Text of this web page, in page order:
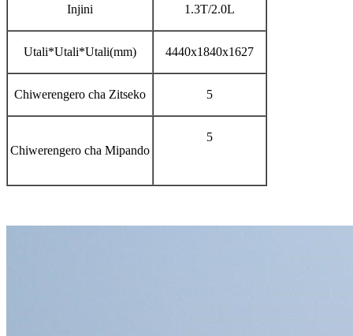
Injini 1.3T/2.0L
Utali*Utali*Utali(mm) 4440x1840x1627
Chiwerengero cha Zitseko 5
Chiwerengero cha Mipando
5